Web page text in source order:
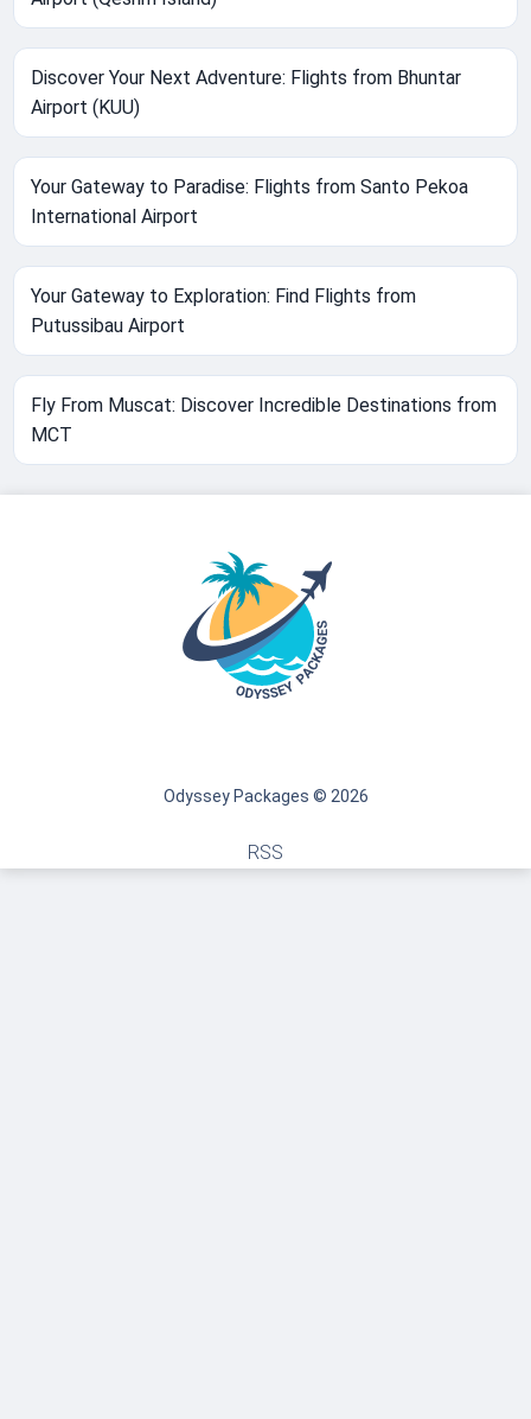
Discover Your Next Adventure: Flights from Bhuntar
Airport (KUU)
Your Gateway to Paradise: Flights from Santo Pekoa
International Airport
Your Gateway to Exploration: Find Flights from
Putussibau Airport
Fly From Muscat: Discover Incredible Destinations from
MCT
Odyssey Packages © 2026
RSS